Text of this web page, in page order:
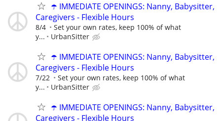
☂️ IMMEDIATE OPENINGS: Nanny, Babysitter,
Caregivers - Flexible Hours
8/4
Set your own rates, keep 100% of what
y...
UrbanSitter
☂️ IMMEDIATE OPENINGS: Nanny, Babysitter,
Caregivers - Flexible Hours
7/22
Set your own rates, keep 100% of what
y...
UrbanSitter
☂️ IMMEDIATE OPENINGS: Nanny, Babysitter,
Caregivers - Flexible Hours